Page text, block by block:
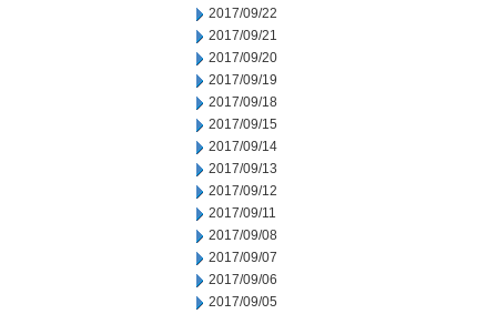
2017/09/22
2017/09/21
2017/09/20
2017/09/19
2017/09/18
2017/09/15
2017/09/14
2017/09/13
2017/09/12
2017/09/11
2017/09/08
2017/09/07
2017/09/06
2017/09/05